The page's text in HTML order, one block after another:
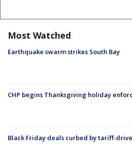
Most Watched
Earthquake swarm strikes South Bay
CHP begins Thanksgiving holiday
Black Friday deals curbed by tariff-